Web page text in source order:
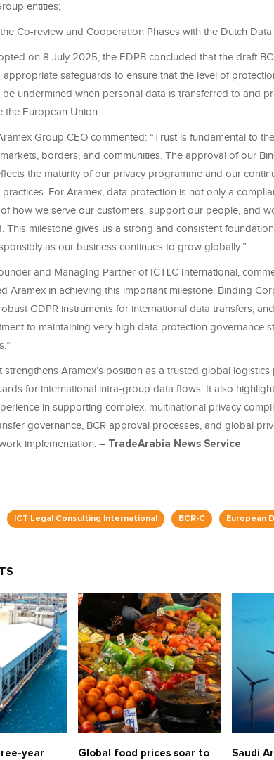
entities;
Co-review and Cooperation Phases with the Dutch Data
on 8 July 2025, the EDPB concluded that the draft
safeguards to ensure that the level of
be undermined when personal data is transferred to and
the European Union.
Group CEO commented: “Trust is fundamental to
borders, and communities. The approval of our
the maturity of our privacy programme and our
For Aramex, data protection is not only a
how we serve our customers, support our people, and
This milestone gives us a strong and consistent
as our business continues to grow globally.”
and Managing Partner of ICTLC International,
Aramex in achieving this important milestone. Binding
GDPR instruments for international data transfers,
to maintaining very high data protection governance
strengthens Aramex’s position as a trusted global
for international intra-group data flows. It also
in supporting complex, multinational privacy
governance, BCR approval processes, and global
implementation. – TradeArabia News Service
ICT Legal Consulting International BCR-C European
year
Global food prices soar to
Saudi